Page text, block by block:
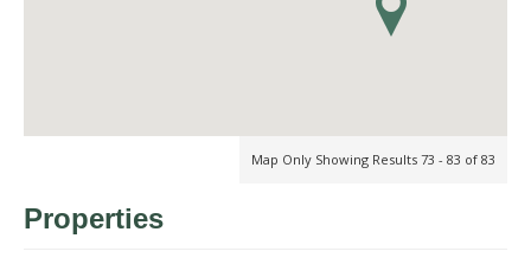
Map Only Showing Results 73 - 83 of 83
Properties